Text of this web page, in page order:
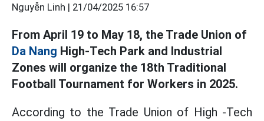
Nguyễn Linh | 21/04/2025 16:57
From April 19 to May 18, the Trade Union of
Da Nang High-Tech Park and Industrial
Zones will organize the 18th Traditional
Football Tournament for Workers in 2025.
According to the Trade Union of High -Tech